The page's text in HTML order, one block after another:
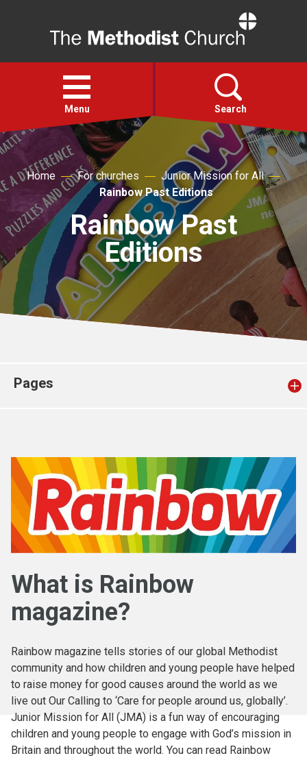
Open
menu
Menu Search
Faith
Action
About
For churches
Church finder
Home For churches
Junior Mission for All
Rainbow Past Editions
Rainbow Past
Editions
Pages
What is Rainbow
magazine?
Rainbow magazine tells stories of our global Methodist
community and how children and young people have helped
to raise money for good causes around the world as we
live out Our Calling to ‘Care for people around us, globally’.
Junior Mission for All (JMA) is a fun way of encouraging
children and young people to engage with God’s mission in
Britain and throughout the world. You can read Rainbow